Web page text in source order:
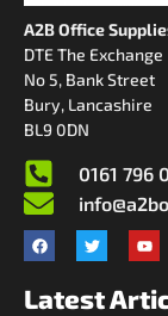
A2B Office
DTE The Exchange
No 5, Bank Street
Bury, Lancashire
BL9 0DN
0161 796
Latest